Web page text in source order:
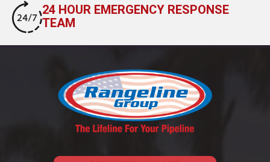
24 HOUR EMERGENCY RESPONSE
TEAM